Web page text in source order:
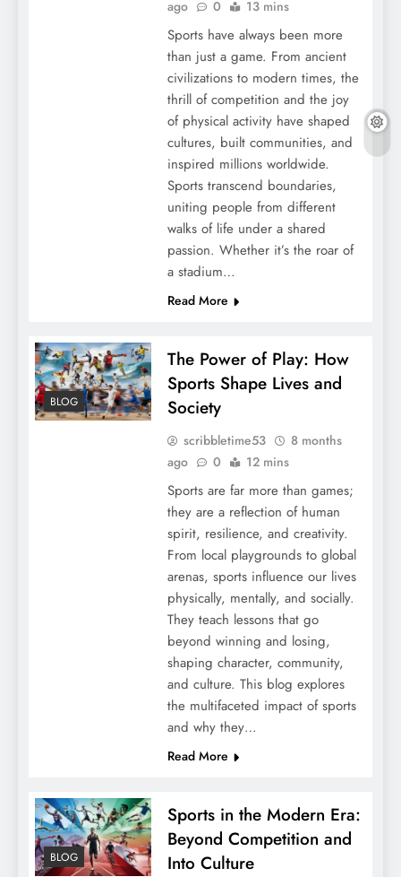
ago 0 13 mins
Sports have always been more
than just a game. From ancient
civilizations to modern times, the
thrill of competition and the joy
of physical activity have shaped
cultures, built communities, and
inspired millions worldwide.
Sports transcend boundaries,
uniting people from different
walks of life under a shared
passion. Whether it’s the roar of
a stadium…
Read More
BLOG
The Power of Play: How
Sports Shape Lives and
Society
scribbletime53
8 months
ago
0 12 mins
Sports are far more than games;
they are a reflection of human
spirit, resilience, and creativity.
From local playgrounds to global
arenas, sports influence our lives
physically, mentally, and socially.
They teach lessons that go
beyond winning and losing,
shaping character, community,
and culture. This blog explores
the multifaceted impact of sports
and why they…
Read More
BLOG
Sports in the Modern Era:
Beyond Competition and
Into Culture